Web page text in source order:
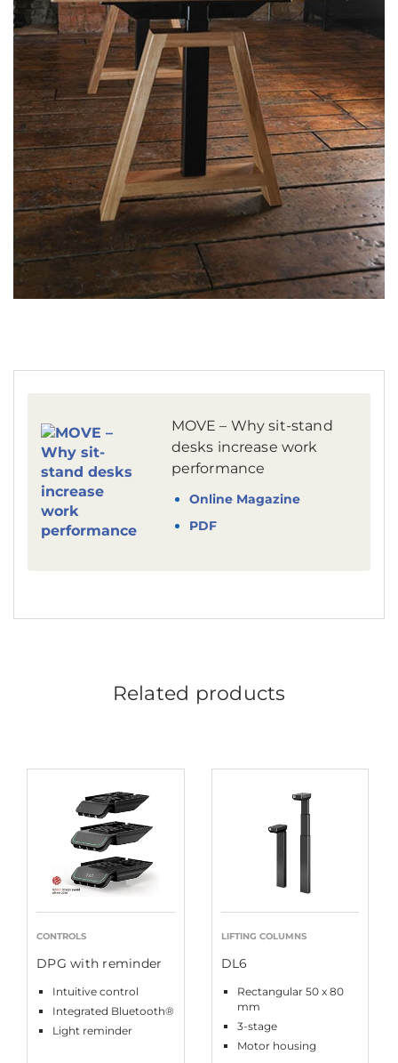
MOVE – Why sit-stand
desks increase work
performance
Online Magazine
PDF
Related products
CONTROLS
DPG with reminder
Intuitive control
Integrated Bluetooth®
Light reminder
LIFTING COLUMNS
DL6
Rectangular 50 x 80
mm
3-stage
Motor housing